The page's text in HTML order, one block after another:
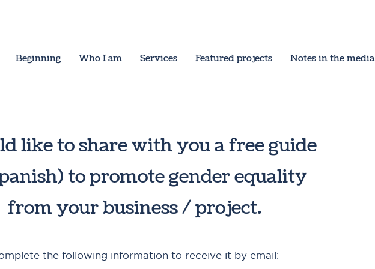
Beginning Who I am Services Featured projects Notes in the media
like to share with you a free guide
to promote gender equality
from your business / project.
the following information to receive it by email: